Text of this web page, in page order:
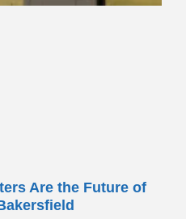
Are the Future of